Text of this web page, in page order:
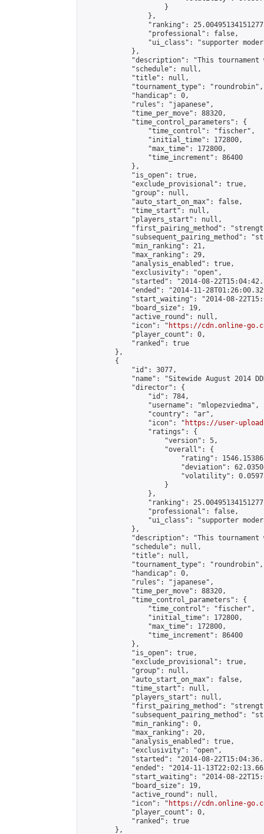
                    }
                },
"ranking":
                "professional": false,
"ui_class": "supporter
            },
"description": "This
            "schedule": null,
            "title": null,
            "tournament_type": "roundrobin",
            "handicap": 0,
            "rules": "japanese",
            "time_per_move": 88320,
            "time_control_parameters": {
                "time_control": "fischer",
                "initial_time": 172800,
                "max_time": 172800,
                "time_increment": 86400
            },
            "is_open": true,
            "exclude_provisional": true,
            "group": null,
            "auto_start_on_max": false,
            "time_start": null,
            "players_start": null,
"first_pairing_method":
"subsequent_pairing_method":
            "min_ranking": 21,
            "max_ranking": 29,
            "analysis_enabled": true,
            "exclusivity": "open",
"started": "2014-08-
"ended": "2014-11-
"start_waiting": "2014-08-
            "board_size": 19,
            "active_round": null,
            "icon": "
https://cdn.online-
            "player_count": 0,
            "ranked": true
        },
        {
            "id": 3077,
"name": "Sitewide August 2014
            "director": {
                "id": 784,
                "username": "mlopezviedma",
                "country": "ar",
                "icon": "
https://user-
                "ratings": {
                    "version": 5,
                    "overall": {
"rating":
"deviation":
"volatility":
                    }
                },
"ranking":
                "professional": false,
"ui_class": "supporter
            },
"description": "This
            "schedule": null,
            "title": null,
            "tournament_type": "roundrobin",
            "handicap": 0,
            "rules": "japanese",
            "time_per_move": 88320,
            "time_control_parameters": {
                "time_control": "fischer",
                "initial_time": 172800,
                "max_time": 172800,
                "time_increment": 86400
            },
            "is_open": true,
            "exclude_provisional": true,
            "group": null,
            "auto_start_on_max": false,
            "time_start": null,
            "players_start": null,
"first_pairing_method":
"subsequent_pairing_method":
            "min_ranking": 0,
            "max_ranking": 20,
            "analysis_enabled": true,
            "exclusivity": "open",
"started": "2014-08-
"ended": "2014-11-
"start_waiting": "2014-08-
            "board_size": 19,
            "active_round": null,
            "icon": "
https://cdn.online-
            "player_count": 0,
            "ranked": true
        },